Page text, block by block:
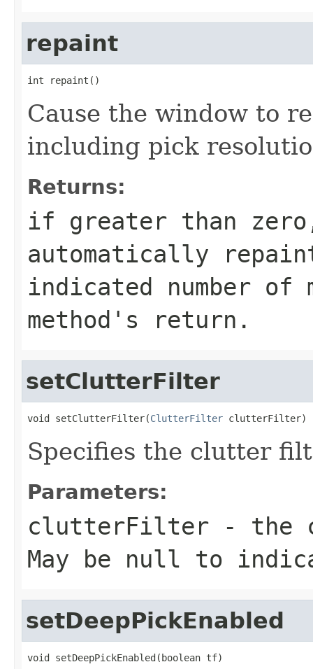
repaint
int repaint()
Cause the window to
including pick
Returns:
if greater than
automatically
indicated number
method's return.
setClutterFilter
void setClutterFilter(ClutterFilter clutterFilter)
Specifies the clutter
Parameters:
clutterFilter - the
May be null to
setDeepPickEnabled
void setDeepPickEnabled(boolean tf)